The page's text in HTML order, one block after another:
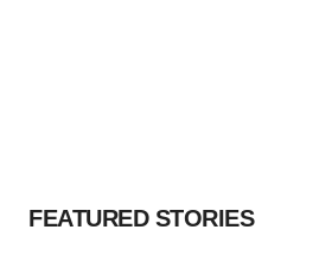
FEATURED STORIES